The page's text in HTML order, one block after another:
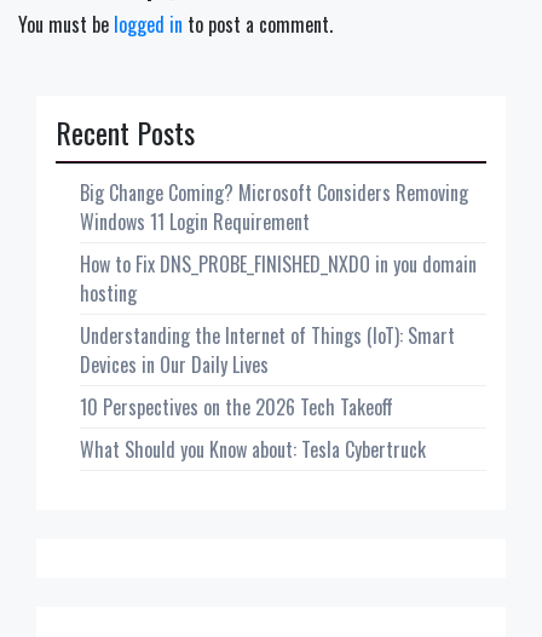
You must be logged in to post a comment.
Recent Posts
Big Change Coming? Microsoft Considers Removing
Windows 11 Login Requirement
How to Fix DNS_PROBE_FINISHED_NXDO in you domain
hosting
Understanding the Internet of Things (IoT): Smart
Devices in Our Daily Lives
10 Perspectives on the 2026 Tech Takeoff
What Should you Know about: Tesla Cybertruck